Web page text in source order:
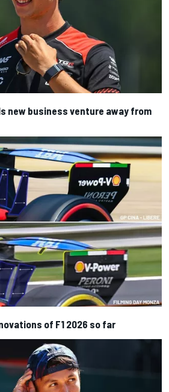
new business venture away from
of F1 2026 so far